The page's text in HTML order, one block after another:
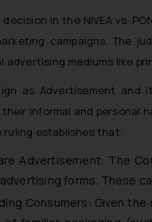
decision in the NIVEA
campaigns. The
mediums like
as Advertisement
informal and personal
ruling establishes that:
Advertisement: The
forms. These
Consumers: Given